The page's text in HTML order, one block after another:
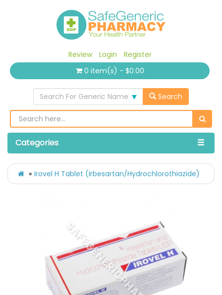
Review Login
Register
0 item(s) - $0.00
Search For Generic Name Search
Categories
Irovel H Tablet (Irbesartan/Hydrochlorothiazide)